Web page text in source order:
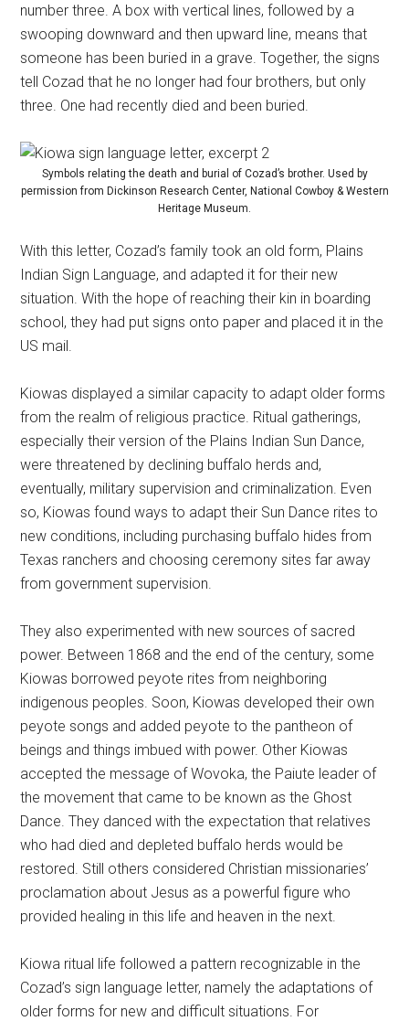
number three. A box with vertical lines, followed by a
swooping downward and then upward line, means that
someone has been buried in a grave. Together, the signs
tell Cozad that he no longer had four brothers, but only
three. One had recently died and been buried.
Symbols relating the death and burial of Cozad’s brother. Used by
permission from Dickinson Research Center, National Cowboy & Western
Heritage Museum.
With this letter, Cozad’s family took an old form, Plains
Indian Sign Language, and adapted it for their new
situation. With the hope of reaching their kin in boarding
school, they had put signs onto paper and placed it in the
US mail.
Kiowas displayed a similar capacity to adapt older forms
from the realm of religious practice. Ritual gatherings,
especially their version of the Plains Indian Sun Dance,
were threatened by declining buffalo herds and,
eventually, military supervision and criminalization. Even
so, Kiowas found ways to adapt their Sun Dance rites to
new conditions, including purchasing buffalo hides from
Texas ranchers and choosing ceremony sites far away
from government supervision.
They also experimented with new sources of sacred
power. Between 1868 and the end of the century, some
Kiowas borrowed peyote rites from neighboring
indigenous peoples. Soon, Kiowas developed their own
peyote songs and added peyote to the pantheon of
beings and things imbued with power. Other Kiowas
accepted the message of Wovoka, the Paiute leader of
the movement that came to be known as the Ghost
Dance. They danced with the expectation that relatives
who had died and depleted buffalo herds would be
restored. Still others considered Christian missionaries’
proclamation about Jesus as a powerful figure who
provided healing in this life and heaven in the next.
Kiowa ritual life followed a pattern recognizable in the
Cozad’s sign language letter, namely the adaptations of
older forms for new and difficult situations. For